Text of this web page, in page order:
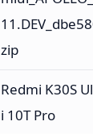
zip
Redmi K30S
i 10T Pro